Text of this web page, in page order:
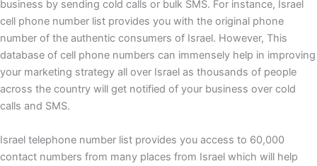
business by sending cold calls or bulk SMS. For instance, Israel
cell phone number list provides you with the original phone
number of the authentic consumers of Israel. However, This
database of cell phone numbers can immensely help in improving
your marketing strategy all over Israel as thousands of people
across the country will get notified of your business over cold
calls and SMS.
Israel telephone number list provides you access to 60,000
contact numbers from many places from Israel which will help